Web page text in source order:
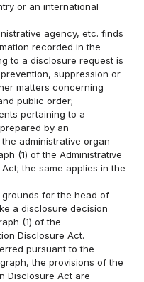
or an international
agency, etc. finds
recorded in the
to a disclosure request is
suppression or
matters concerning
public order;
pertaining to a
by an
administrative organ
(1) of the Administrative
the same applies in the
for the head of
a disclosure decision
(1) of the
Disclosure Act.
pursuant to the
the provisions of the
Disclosure Act are